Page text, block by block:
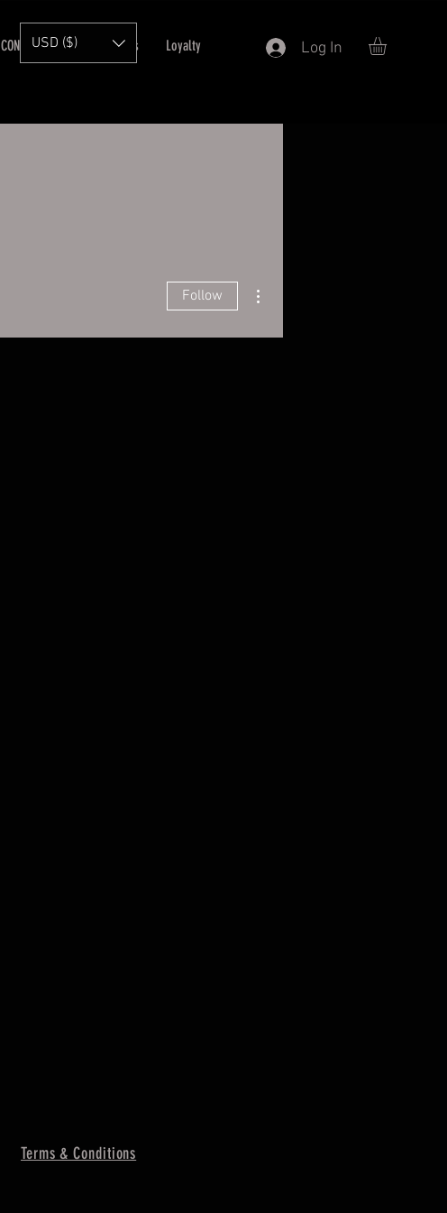
CONTACT Refer Friends Loyalty Log In
USD ($)
Follow
Terms & Conditions